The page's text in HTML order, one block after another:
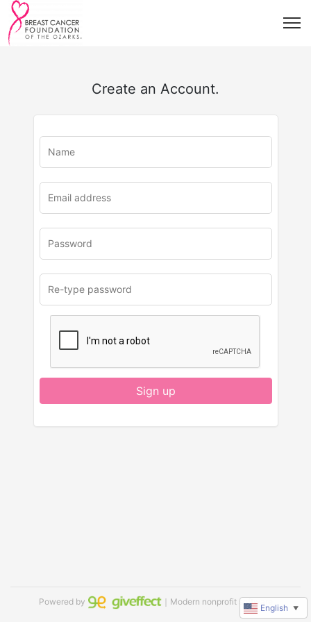
Create an Account.
u
Sign up
Powered by ｜Modern nonprofit software
English ▼